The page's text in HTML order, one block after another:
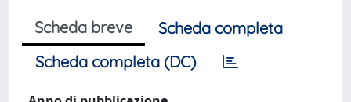
Scheda breve
Scheda completa
Scheda completa (DC)